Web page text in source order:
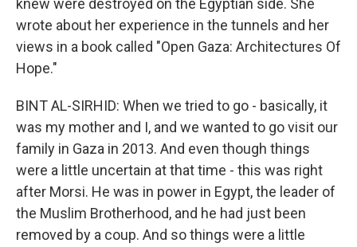
knew were destroyed on the Egyptian side. She
wrote about her experience in the tunnels and her
views in a book called "Open Gaza: Architectures Of
Hope."
BINT AL-SIRHID: When we tried to go - basically, it
was my mother and I, and we wanted to go visit our
family in Gaza in 2013. And even though things
were a little uncertain at that time - this was right
after Morsi. He was in power in Egypt, the leader of
the Muslim Brotherhood, and he had just been
removed by a coup. And so things were a little